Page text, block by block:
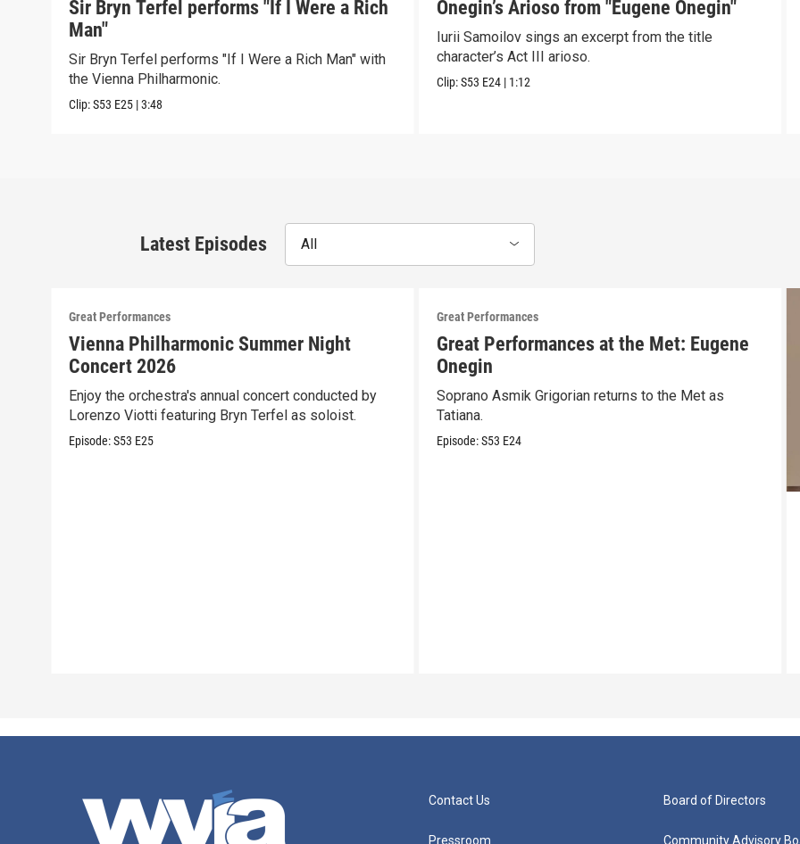
Sir Bryn Terfel performs "If I Were a Rich
Man"
Sir Bryn Terfel performs "If I Were a Rich Man" with
the Vienna Philharmonic.
Clip:S53 E25 |3:48
Onegin’s Arioso from "Eugene Onegin"
Iurii Samoilov sings an excerpt from the title
character’s Act III arioso.
Clip:S53 E24 | 1:12
Latest Episodes All
Great Performances
Vienna Philharmonic Summer Night
Concert 2026
Enjoy the orchestra's annual concert conducted by
Lorenzo Viotti featuring Bryn Terfel as soloist.
Episode:S53 E25
Great Performances
Great Performances at the Met: Eugene
Onegin
Soprano Asmik Grigorian returns to the Met as
Tatiana.
Episode:S53 E24
Contact Us
Pressroom
Board of Directors
Community Advisory